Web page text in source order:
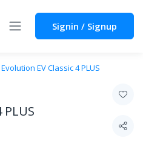
Signin / Signup
Evolution EV Classic 4 PLUS